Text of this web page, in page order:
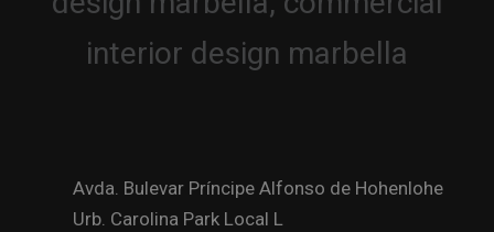
Avda. Bulevar Príncipe Alfonso de Hohenlohe
Urb. Carolina Park Local L